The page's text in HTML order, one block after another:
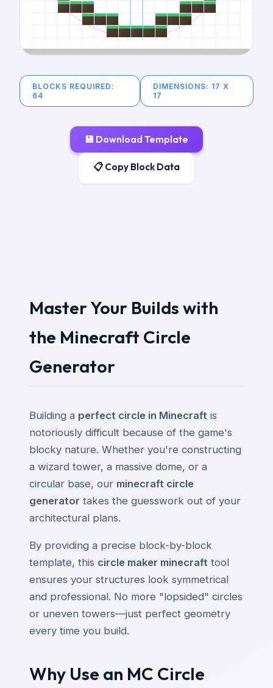
BLOCKS REQUIRED :
64
DIMENSIONS: 17 X
17
💾 Download Template
📋 Copy Block Data
Master Your Builds with
the Minecraft Circle
Generator
Building a perfect circle in Minecraft is
notoriously difficult because of the game's
blocky nature. Whether you're constructing
a wizard tower, a massive dome, or a
circular base, our minecraft circle
generator takes the guesswork out of your
architectural plans.
By providing a precise block-by-block
template, this circle maker minecraft tool
ensures your structures look symmetrical
and professional. No more "lopsided" circles
or uneven towers—just perfect geometry
every time you build.
Why Use an MC Circle